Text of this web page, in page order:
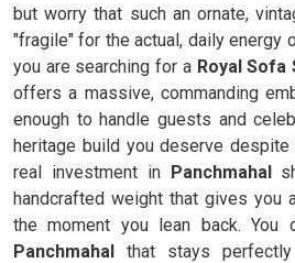
but worry that such an ornate,
"fragile" for the actual, daily energy
you are searching for a Royal Sofa
offers a massive, commanding
enough to handle guests and
heritage build you deserve
real investment inPanchmahal
handcrafted weight that gives you
the moment you lean back. You
Panchmahalthat stays